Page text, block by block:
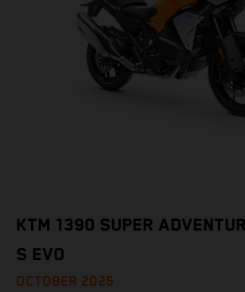
KTM 1390 SUPER
S EVO
OCTOBER 2025